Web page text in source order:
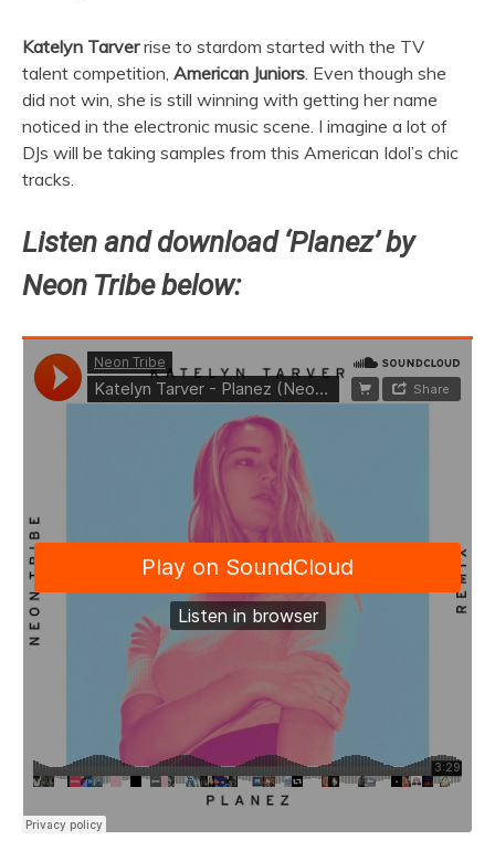
Katelyn Tarverrise to stardom started with the TV
talent competition, American Juniors. Even though she
did not win, she is still winning with getting her name
noticed in the electronic music scene. I imagine a lot of
DJs will be taking samples from this American Idol’s chic
tracks.
Listen and download ‘Planez’ by
Neon Tribe below: